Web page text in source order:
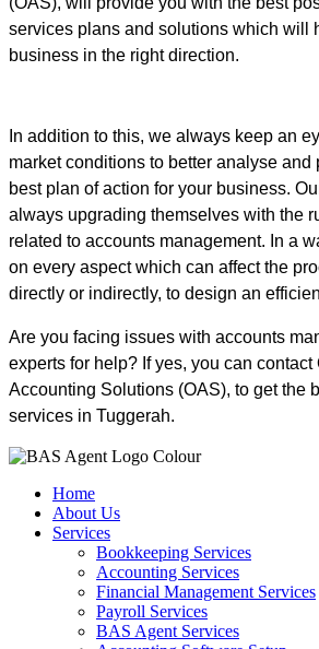
services plans and solutions which will
business in the right direction.
In addition to this, we always keep an
market conditions to better analyse and
best plan of action for your business.
always upgrading themselves with the
related to accounts management. In a
on every aspect which can affect the
directly or indirectly, to design an
Are you facing issues with accounts
experts for help? If yes, you can contact
Accounting Solutions (OAS), to get the
services in Tuggerah.
Home
About Us
Services
Bookkeeping Services
Accounting Services
Financial Management Services
Payroll Services
BAS Agent Services